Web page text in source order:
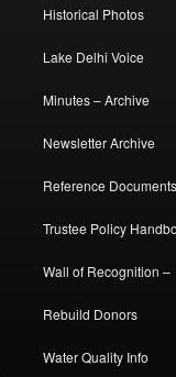
Historical Photos
Lake Delhi Voice
Minutes – Archive
Newsletter Archive
Reference Documents
Trustee Policy
Wall of Recognition –
Rebuild Donors
Water Quality Info